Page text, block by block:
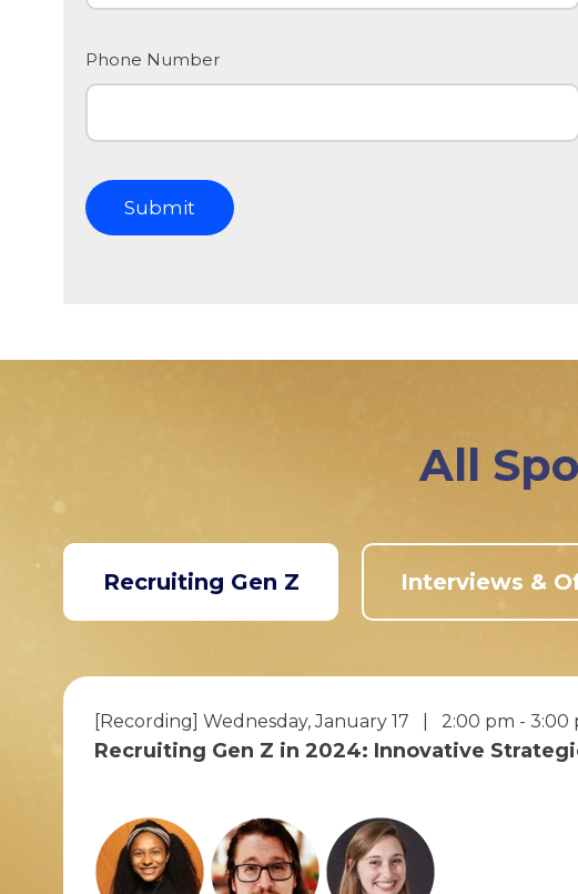
Phone Number
All
Recruiting Gen Z Interviews &
[Recording] Wednesday, January 17 | 2:00 pm - 3:00
Recruiting Gen Z in 2024: Innovative